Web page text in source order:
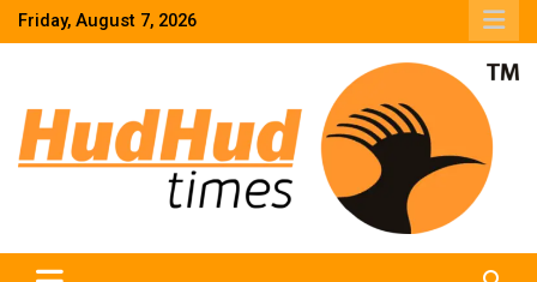
SkipFriday, August 7, 2026